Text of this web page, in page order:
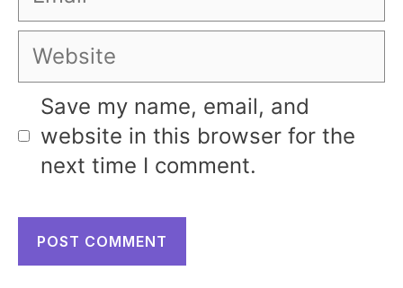
Website
Save my name, email, and
website in this browser for the
next time I comment.